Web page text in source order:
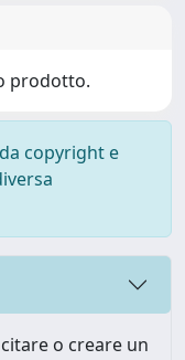
prodotto.
copyright e
o creare un